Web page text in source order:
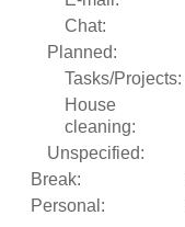
Chat:
Planned:
Tasks/Projects:
House
cleaning:
Unspecified:
Break:
Personal: